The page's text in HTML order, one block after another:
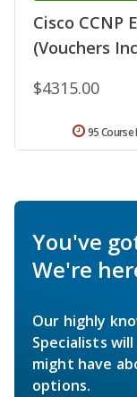
Cisco CCNP
(Vouchers
$4315.00
95 Course
You've
We're
Our highly
Specialists
might have
options.